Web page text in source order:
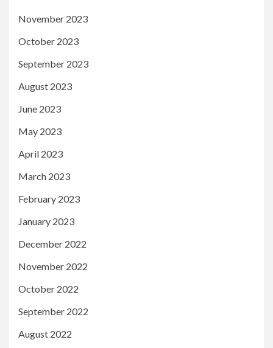
November 2023
October 2023
September 2023
August 2023
June 2023
May 2023
April 2023
March 2023
February 2023
January 2023
December 2022
November 2022
October 2022
September 2022
August 2022